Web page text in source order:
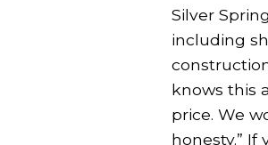
Silver
including
knows this
price. We
honesty.”